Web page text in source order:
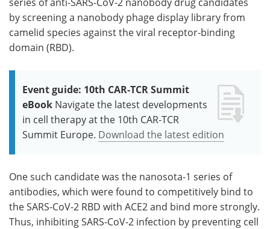
by screening a nanobody phage display library from
camelid species against the viral receptor-binding
domain (RBD).
Event guide: 10th CAR-TCR Summit
eBook Navigate the latest developments
in cell therapy at the 10th CAR-TCR
Summit Europe. Download the latest edition
One such candidate was the nanosota-1 series of
antibodies, which were found to competitively bind to
the SARS-CoV-2 RBD with ACE2 and bind more strongly.
Thus, inhibiting SARS-CoV-2 infection by preventing cell